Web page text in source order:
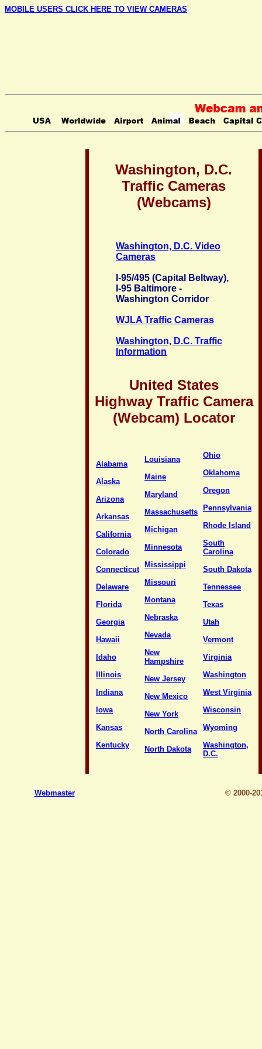
MOBILE USERS CLICK HERE TO VIEW CAMERAS
Washington, D.C.
Traffic Cameras
(Webcams)
Washington, D.C. Video
Cameras
I-95/495 (Capital Beltway),
I-95 Baltimore -
Washington Corridor
WJLA Traffic Cameras
Washington, D.C. Traffic
Information
United States
Highway Traffic Camera
(Webcam) Locator
Alabama
Alaska
Arizona
Arkansas
California
Colorado
Connecticut
Delaware
Florida
Georgia
Hawaii
Idaho
Illinois
Indiana
Iowa
Kansas
Kentucky
Louisiana
Maine
Maryland
Massachusetts
Michigan
Minnesota
Mississippi
Missouri
Montana
Nebraska
Nevada
New
Hampshire
New Jersey
New Mexico
New York
North Carolina
North Dakota
Ohio
Oklahoma
Oregon
Pennsylvania
Rhode Island
South
Carolina
South Dakota
Tennessee
Texas
Utah
Vermont
Virginia
Washington
West Virginia
Wisconsin
Wyoming
Washington,
D.C.
Webmaster © 2000-